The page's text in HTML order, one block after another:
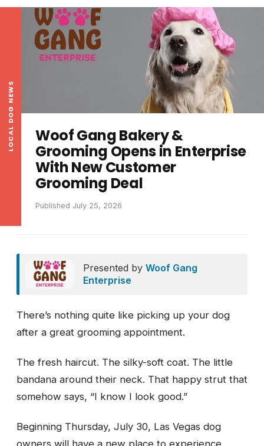
LOCAL DOG NEWS
Woof Gang Bakery &
Grooming Opens in Enterprise
With New Customer
Grooming Deal
Published July 25, 2026
Presented byWoof Gang
Enterprise
There’s nothing quite like picking up your dog
after a great grooming appointment.
The fresh haircut. The silky-soft coat. The little
bandana around their neck. That happy strut that
somehow says, “I know I look good.”
Beginning Thursday, July 30, Las Vegas dog
owners will have a new place to experience